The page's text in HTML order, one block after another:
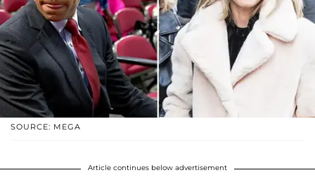
SOURCE: MEGA
Article continues below advertisement